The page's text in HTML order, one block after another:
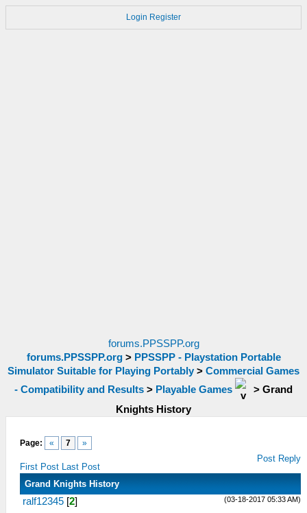
Login Register
forums.PPSSPP.org
forums.PPSSPP.org> PPSSPP - Playstation Portable
Simulator Suitable for Playing Portably > Commercial Games
- Compatibility and Results > Playable Games > Grand
Knights History
Page: « 7 »
First Post Last Post
Post Reply
Grand Knights History
(03-18-2017 05:33 AM)
ralf12345 [2]